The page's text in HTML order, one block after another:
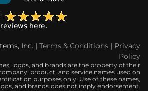
Inc. | Terms & Conditions | Privacy
Policy
logos, and brands are the property of their
product, and service names used on
purposes only. Use of these names,
and brands does not imply endorsement.